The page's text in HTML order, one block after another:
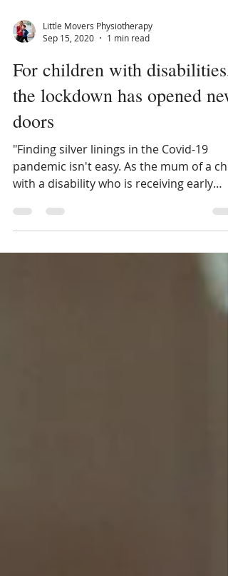
Sep 15, 2020
1 min read
For children with disabilities,
the lockdown has opened new
doors
"Finding silver linings in the Covid-19
with a disability who is receiving early
intervention...